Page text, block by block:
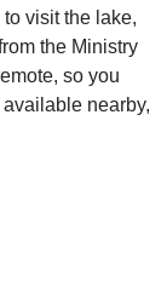
visit the lake,
the Ministry
so you
nearby,